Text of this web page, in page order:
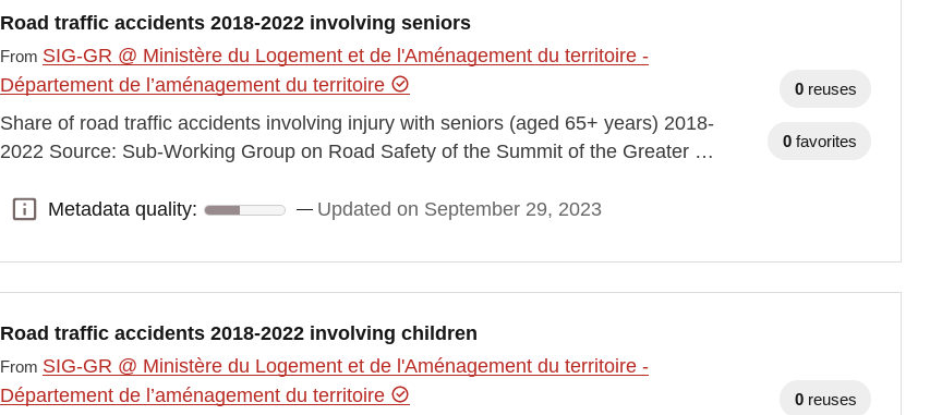
Road traffic accidents 2018-2022 involving seniors
From SIG-GR @ Ministère du Logement et de l'Aménagement du territoire -
Département de l’aménagement du territoire
Share of road traffic accidents involving injury with seniors (aged 65+ years) 2018-
2022 Source: Sub-Working Group on Road Safety of the Summit of the Greater …
Metadata quality:
Metadata quality: Updated on September 29, 2023
0 reuses
0 favorites
Road traffic accidents 2018-2022 involving children
From SIG-GR @ Ministère du Logement et de l'Aménagement du territoire -
Département de l’aménagement du territoire
0 reuses